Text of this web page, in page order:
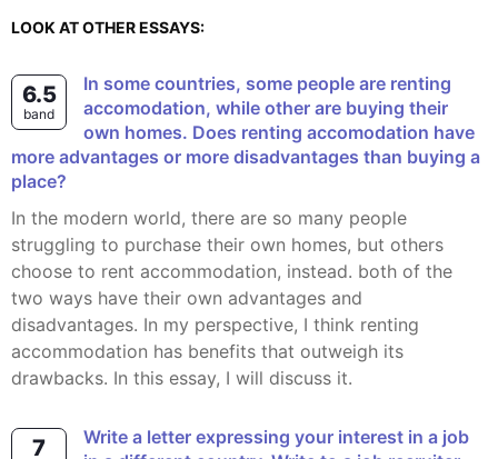
LOOK AT OTHER ESSAYS:
6.5
band
In some countries, some people are renting
accomodation, while other are buying their
own homes. Does renting accomodation have
more advantages or more disadvantages than buying a
place?
In the modern world, there are so many people
struggling to purchase their own homes, but others
choose to rent accommodation, instead. both of the
two ways have their own advantages and
disadvantages. In my perspective, I think renting
accommodation has benefits that outweigh its
drawbacks. In this essay, I will discuss it.
7
Write a letter expressing your interest in a job